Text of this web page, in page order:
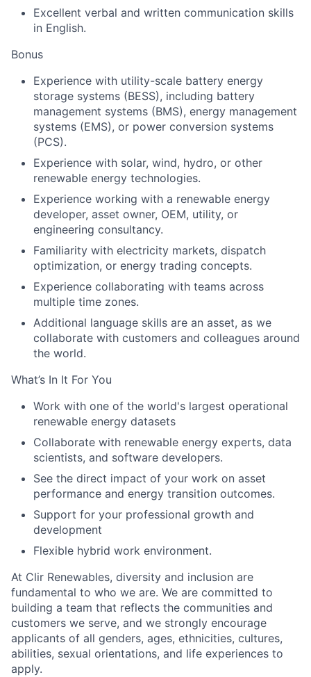
Excellent verbal and written communication skills
in English.
Bonus
Experience with utility-scale battery energy
storage systems (BESS), including battery
management systems (BMS), energy management
systems (EMS), or power conversion systems
(PCS).
Experience with solar, wind, hydro, or other
renewable energy technologies.
Experience working with a renewable energy
developer, asset owner, OEM, utility, or
engineering consultancy.
Familiarity with electricity markets, dispatch
optimization, or energy trading concepts.
Experience collaborating with teams across
multiple time zones.
Additional language skills are an asset, as we
collaborate with customers and colleagues around
the world.
What’s In It For You
Work with one of the world's largest operational
renewable energy datasets
Collaborate with renewable energy experts, data
scientists, and software developers.
See the direct impact of your work on asset
performance and energy transition outcomes.
Support for your professional growth and
development
Flexible hybrid work environment.
At Clir Renewables, diversity and inclusion are
fundamental to who we are. We are committed to
building a team that reflects the communities and
customers we serve, and we strongly encourage
applicants of all genders, ages, ethnicities, cultures,
abilities, sexual orientations, and life experiences to
apply.